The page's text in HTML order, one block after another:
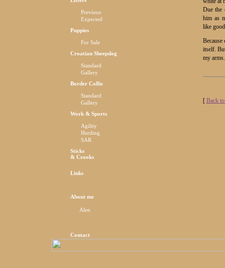
Previous
Expected
Puppies
For Sale
Croatian Sheepdog
Standard
Gallery
Border Collie
Standard
Gallery
Work & Sports
Agility
Herding
SAR
Sticks
& Crooks
Links
About me
Alen
Contact
Due the
him as
like
itself.
my arms.
[ Back